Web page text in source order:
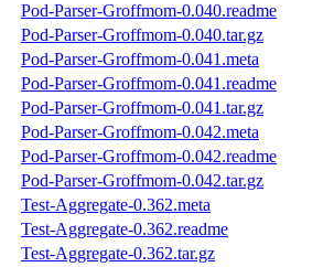
Pod-Parser-Groffmom-0.040.readme
Pod-Parser-Groffmom-0.040.tar.gz
Pod-Parser-Groffmom-0.041.meta
Pod-Parser-Groffmom-0.041.readme
Pod-Parser-Groffmom-0.041.tar.gz
Pod-Parser-Groffmom-0.042.meta
Pod-Parser-Groffmom-0.042.readme
Pod-Parser-Groffmom-0.042.tar.gz
Test-Aggregate-0.362.meta
Test-Aggregate-0.362.readme
Test-Aggregate-0.362.tar.gz